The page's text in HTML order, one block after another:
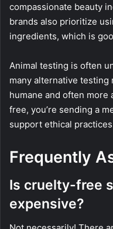
compassionate beauty
brands also prioritize
ingredients, which is
Animal testing is often
many alternative testing
humane and often
free, you’re sending a
support ethical
Frequently
Is cruelty-free
expensive?